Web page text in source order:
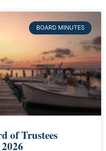
BOARD MINUTES
of Trustees